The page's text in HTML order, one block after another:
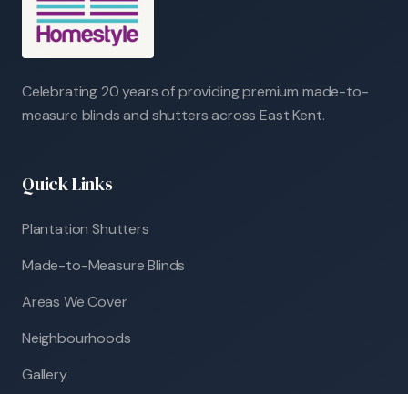
Celebrating 20 years of providing premium made-to-
measure blinds and shutters across East Kent.
Quick Links
Plantation Shutters
Made-to-Measure Blinds
Areas We Cover
Neighbourhoods
Gallery